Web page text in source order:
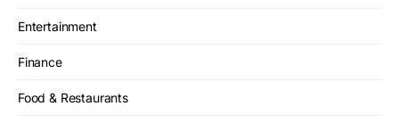
Entertainment
Finance
Food & Restaurants